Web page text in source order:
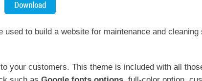
to build a website for maintenance and cleaning
your customers. This theme is included with all